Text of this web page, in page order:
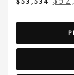
$53,534